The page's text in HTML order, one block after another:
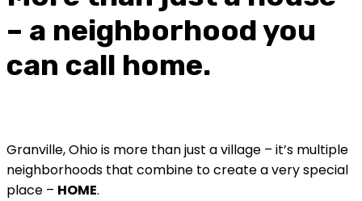
– a neighborhood you
can call home.
Granville, Ohio is more than just a village – it’s multiple
neighborhoods that combine to create a very special
place – HOME.